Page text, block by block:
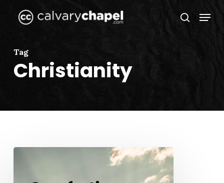
Skip
search
Menu
Tag
Christianity
Comforting
Menu